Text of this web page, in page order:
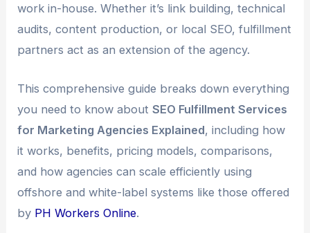
work in-house. Whether it’s link building, technical
audits, content production, or local SEO, fulfillment
partners act as an extension of the agency.
This comprehensive guide breaks down everything
you need to know aboutSEO Fulfillment Services
for Marketing Agencies Explained, including how
it works, benefits, pricing models, comparisons,
and how agencies can scale efficiently using
offshore and white-label systems like those offered
by PH Workers Online.